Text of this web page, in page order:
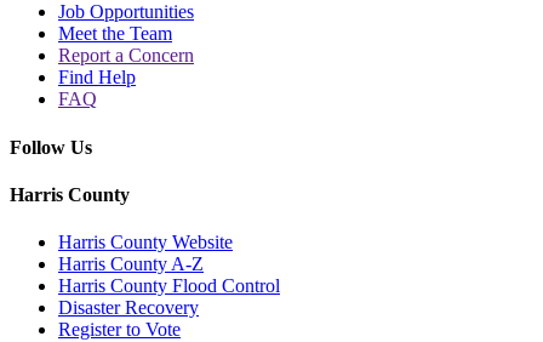
Job Opportunities
Meet the Team
Report a Concern
Find Help
FAQ
Follow Us
Harris County
Harris County Website
Harris County A-Z
Harris County Flood Control
Disaster Recovery
Register to Vote